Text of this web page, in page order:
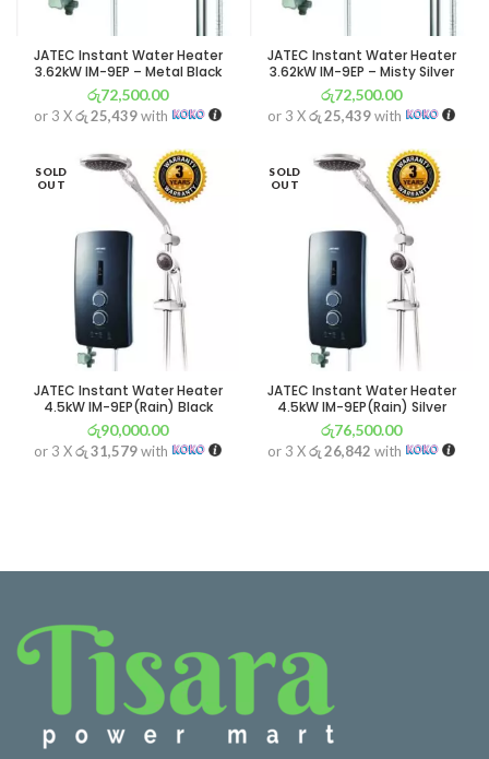
JATEC Instant Water Heater
3.62kW IM-9EP – Metal Black
රු72,500.00
or 3 Xරු 25,439with
JATEC Instant Water Heater
3.62kW IM-9EP – Misty Silver
රු72,500.00
or 3 Xරු 25,439with
SOLD
OUT
JATEC Instant Water Heater
4.5kW IM-9EP(Rain) Black
රු90,000.00
or 3 Xරු 31,579with
SOLD
OUT
JATEC Instant Water Heater
4.5kW IM-9EP(Rain) Silver
රු76,500.00
or 3 Xරු 26,842 with